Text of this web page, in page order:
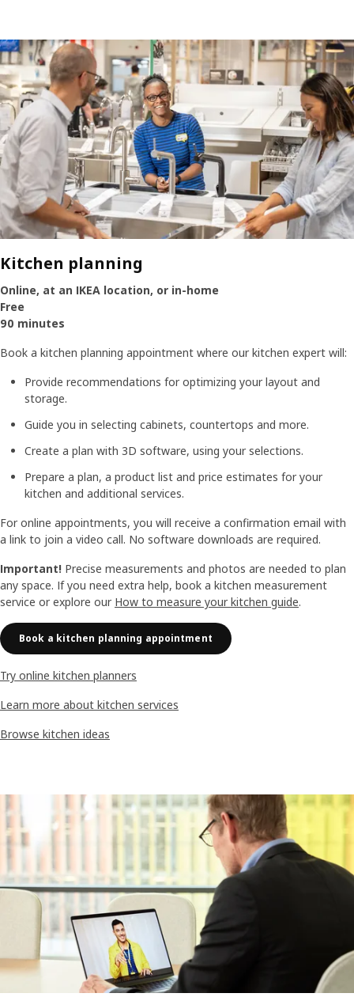
Kitchen planning
Online, at an IKEA location, or in-home
Free
90 minutes
Book a kitchen planning appointment where our kitchen expert will:
Provide recommendations for optimizing your layout and
storage.
Guide you in selecting cabinets, countertops and more.
Create a plan with 3D software, using your selections.
Prepare a plan, a product list and price estimates for your
kitchen and additional services.
For online appointments, you will receive a confirmation email with
a link to join a video call. No software downloads are required.
Important! Precise measurements and photos are needed to plan
any space. If you need extra help, book a kitchen measurement
service or explore our How to measure your kitchen guide.
Book a kitchen planning appointment
Try online kitchen planners
Learn more about kitchen services
Browse kitchen ideas